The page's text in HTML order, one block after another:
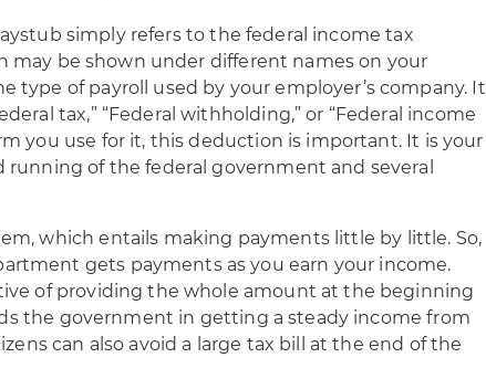
simply refers to the federal income tax
may be shown under different names on your
type of payroll used by your employer’s company. It
tax,” “Federal withholding,” or “Federal income
you use for it, this deduction is important. It is your
of the federal government and several
which entails making payments little by little. So,
gets payments as you earn your income.
of providing the whole amount at the beginning
the government in getting a steady income from
can also avoid a large tax bill at the end of the